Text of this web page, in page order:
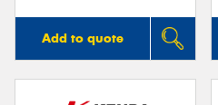
Add to quote